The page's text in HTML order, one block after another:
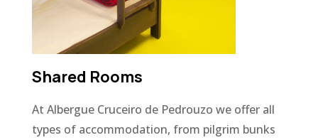
Shared Rooms
At Albergue Cruceiro de Pedrouzo we offer all
types of accommodation, from pilgrim bunks